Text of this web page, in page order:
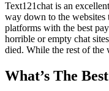
Text121chat is an
way down to the websites
platforms with the best
horrible or empty chat
died. While the rest of the
What’s The